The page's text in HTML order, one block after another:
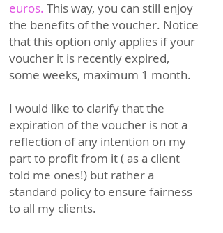
euros. This way, you can still enjoy
the benefits of the voucher. Notice
that this option only applies if your
voucher it is recently expired,
some weeks, maximum 1 month.
I would like to clarify that the
expiration of the voucher is not a
reflection of any intention on my
part to profit from it ( as a client
told me ones!) but rather a
standard policy to ensure fairness
to all my clients.